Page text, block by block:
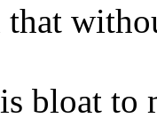
bloat to